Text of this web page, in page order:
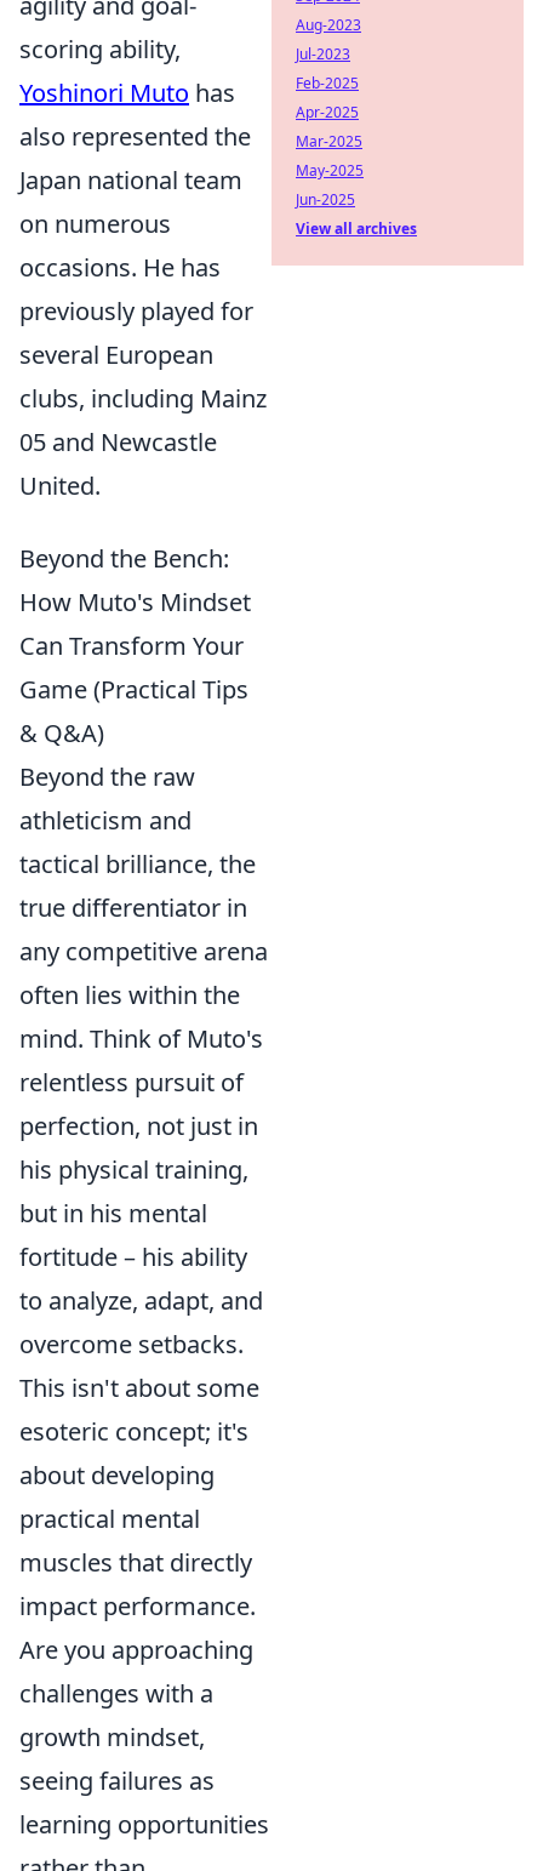
scoring ability,
Yoshinori Muto has
also represented the
Japan national team
on numerous
occasions. He has
previously played for
several European
clubs, including Mainz
05 and Newcastle
United.
Beyond the Bench:
How Muto's Mindset
Can Transform Your
Game (Practical Tips
& Q&A)
Beyond the raw
athleticism and
tactical brilliance, the
true differentiator in
any competitive arena
often lies within the
mind. Think of Muto's
relentless pursuit of
perfection, not just in
his physical training,
but in his mental
fortitude – his ability
to analyze, adapt, and
overcome setbacks.
This isn't about some
esoteric concept; it's
about developing
practical mental
muscles that directly
impact performance.
Are you approaching
challenges with a
growth mindset,
seeing failures as
learning opportunities
Aug-2023
Jul-2023
Feb-2025
Apr-2025
Mar-2025
May-2025
Jun-2025
View all archives